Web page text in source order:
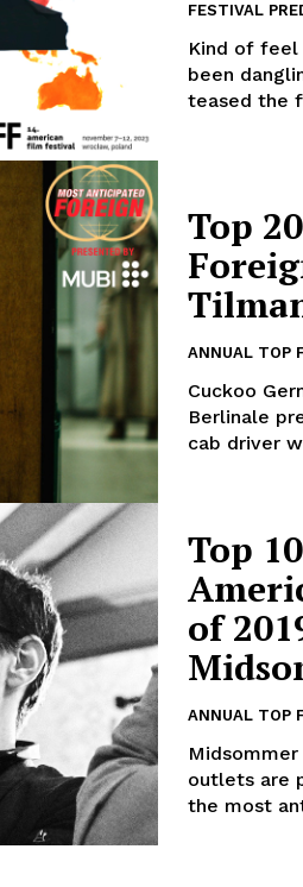
FESTIVAL
Kind of feel
been
teased the
Top
ANNUAL TOP
Cuckoo German filmmaker grabbed the spotlight with his
Berlinale
cab driver
Top
of
ANNUAL TOP
outlets are
the most